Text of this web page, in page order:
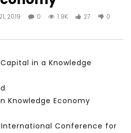
Watch Later
الشباب: التحديات و الفرص
2019 0 1.9K 27 0
in a Knowledge
Knowledge Economy
Conference for